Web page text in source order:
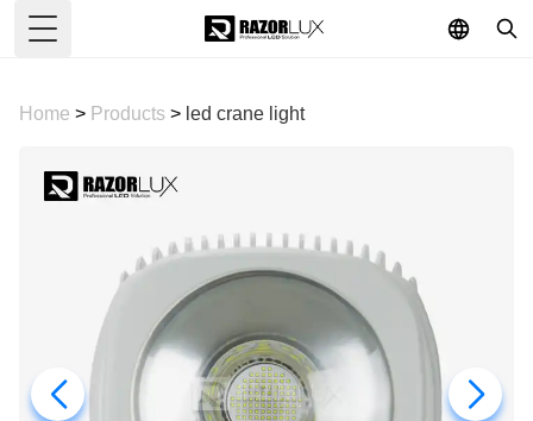
Toggle Menu
Home > Products > led crane light